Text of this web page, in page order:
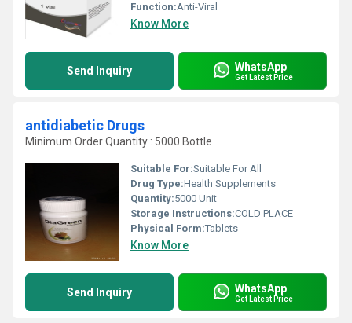
Function:Anti-Viral
Know More
Send Inquiry WhatsApp
Get Latest Price
antidiabetic Drugs
Minimum Order Quantity : 5000 Bottle
Suitable For:Suitable For All
Drug Type:Health Supplements
Quantity:5000 Unit
Storage Instructions:COLD PLACE
Physical Form:Tablets
Know More
Send Inquiry WhatsApp
Get Latest Price